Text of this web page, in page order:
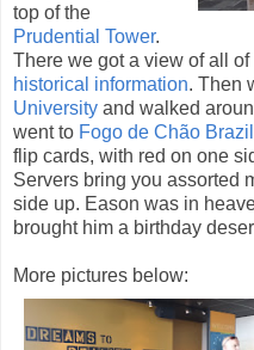
top of the
Prudential Tower.
There we got a view of all
historical information. Then
University and walked
went to Fogo de Chão
flip cards, with red on one
Servers bring you assorted
side up. Eason was in
brought him a birthday
More pictures below: